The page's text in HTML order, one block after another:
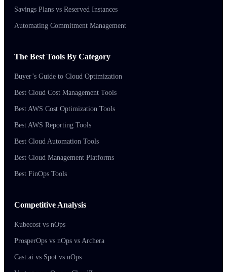
Savings Plans vs Reserved Instances
Automating Commitment Management
The Best Tools By Category
Buyer’s Guide to Cloud Optimization
Best Cloud Cost Management Tools
Best AWS Cost Optimization Tools
Best AWS Reporting Tools
Best Cloud Automation Tools
Best Cloud Management Platforms
Best FinOps Tools
Competitive Analysis
Kubecost vs nOps
ProsperOps vs nOps vs Archera
Cast.ai vs Spot vs nOps